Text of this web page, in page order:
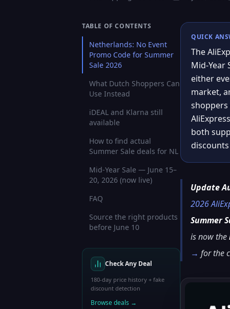
TABLE OF CONTENTS
Netherlands: No Event
Promo Code for Summer
Sale 2026
What Dutch Shoppers Can
Use Instead
iDEAL and Klarna still
available
How to find actual
Summer Sale deals for NL
Mid-Year Sale — June 15–
20, 2026 (now live)
FAQ
Source the right products
before June 10
Check Any Deal
180-day price history + fake
discount detection
Browse deals →
QUICK
The
Mid-Year
either
market,
shoppers
both
Update
2026
Summer
is now the
→ for the